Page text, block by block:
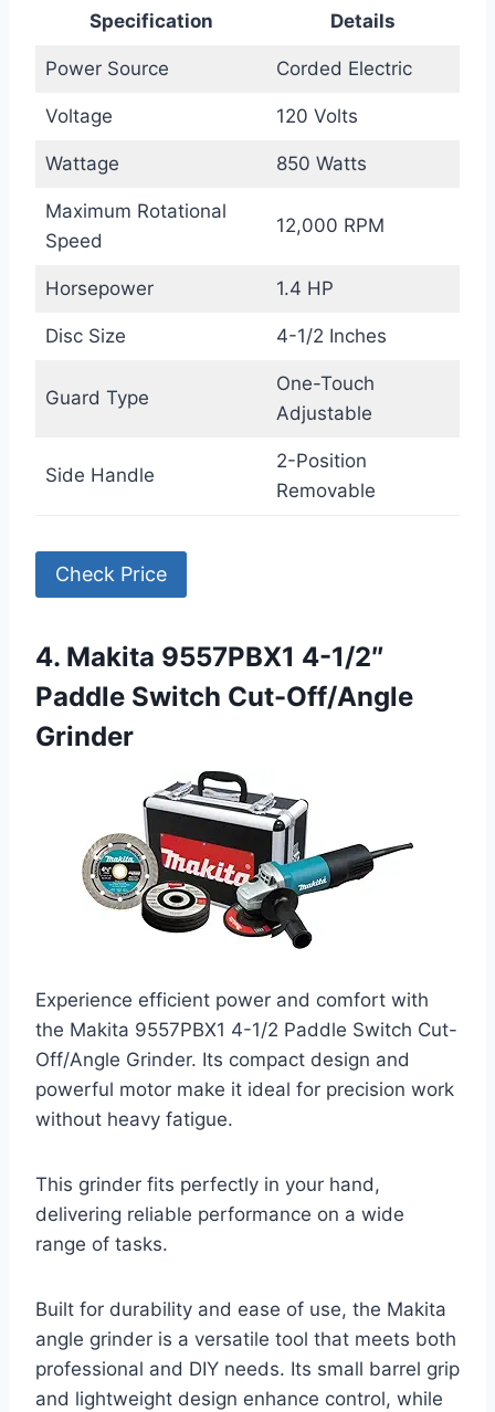
Specification Details
Power Source Corded Electric
Voltage 120 Volts
Wattage 850 Watts
Maximum Rotational
Speed
12,000 RPM
Horsepower 1.4 HP
Disc Size 4-1/2 Inches
Guard Type
One-Touch
Adjustable
Side Handle
2-Position
Removable
Check Price
4. Makita 9557PBX1 4-1/2″
Paddle Switch Cut-Off/Angle
Grinder
Experience efficient power and comfort with
the Makita 9557PBX1 4-1/2 Paddle Switch Cut-
Off/Angle Grinder. Its compact design and
powerful motor make it ideal for precision work
without heavy fatigue.
This grinder fits perfectly in your hand,
delivering reliable performance on a wide
range of tasks.
Built for durability and ease of use, the Makita
angle grinder is a versatile tool that meets both
professional and DIY needs. Its small barrel grip
and lightweight design enhance control, while